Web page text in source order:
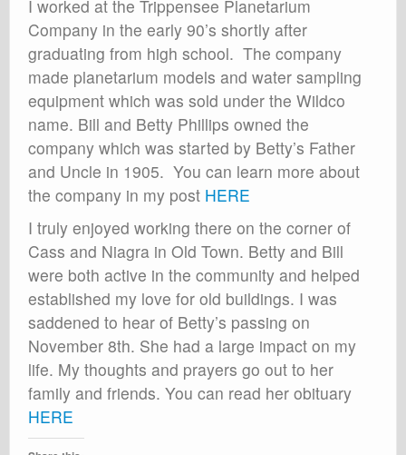
I worked at the Trippensee Planetarium
Company in the early 90’s shortly after
graduating from high school. The company
made planetarium models and water sampling
equipment which was sold under the Wildco
name. Bill and Betty Phillips owned the
company which was started by Betty’s Father
and Uncle in 1905. You can learn more about
the company in my post HERE
I truly enjoyed working there on the corner of
Cass and Niagra in Old Town. Betty and Bill
were both active in the community and helped
established my love for old buildings. I was
saddened to hear of Betty’s passing on
November 8th. She had a large impact on my
life. My thoughts and prayers go out to her
family and friends. You can read her obituary
HERE